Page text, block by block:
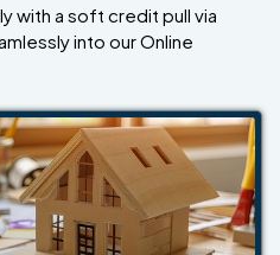
with a soft credit pull via
into our Online